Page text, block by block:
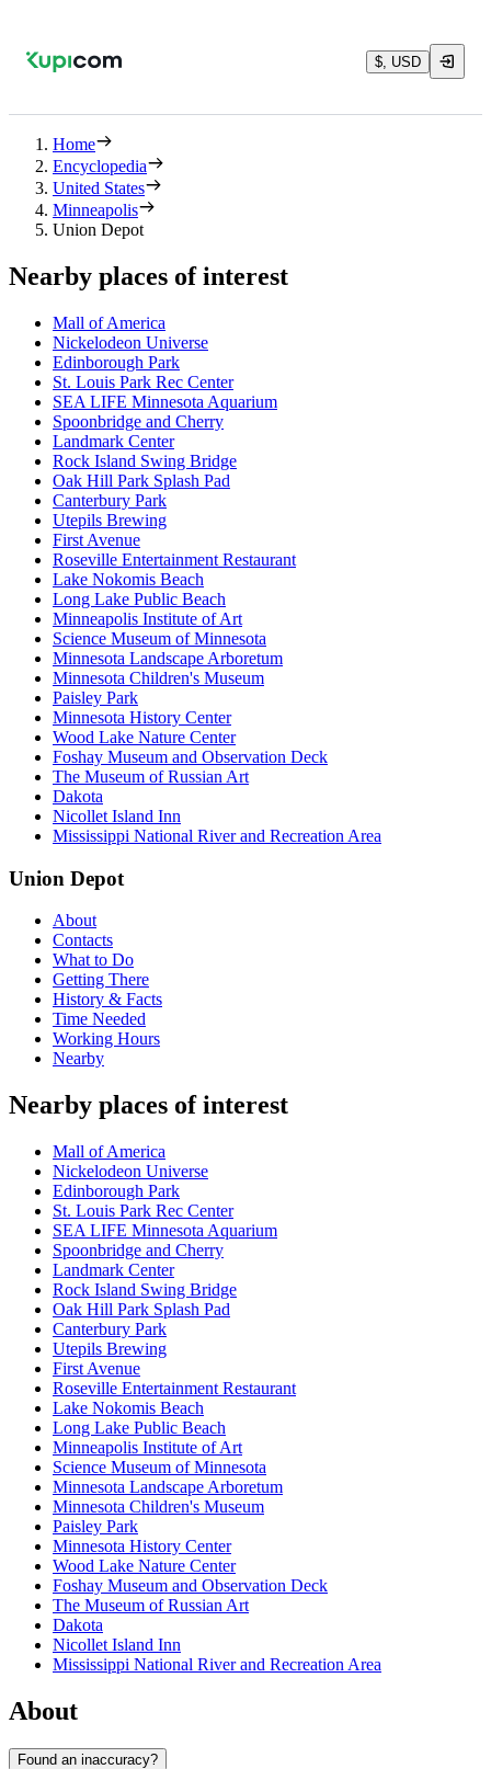
$, USD
Home
Encyclopedia
United States
Minneapolis
Union Depot
Nearby places of interest
Mall of America
Nickelodeon Universe
Edinborough Park
St. Louis Park Rec Center
SEA LIFE Minnesota Aquarium
Spoonbridge and Cherry
Landmark Center
Rock Island Swing Bridge
Oak Hill Park Splash Pad
Canterbury Park
Utepils Brewing
First Avenue
Roseville Entertainment Restaurant
Lake Nokomis Beach
Long Lake Public Beach
Minneapolis Institute of Art
Science Museum of Minnesota
Minnesota Landscape Arboretum
Minnesota Children's Museum
Paisley Park
Minnesota History Center
Wood Lake Nature Center
Foshay Museum and Observation Deck
The Museum of Russian Art
Dakota
Nicollet Island Inn
Mississippi National River and Recreation Area
Union Depot
About
Contacts
What to Do
Getting There
History & Facts
Time Needed
Working Hours
Nearby
Nearby places of interest
Mall of America
Nickelodeon Universe
Edinborough Park
St. Louis Park Rec Center
SEA LIFE Minnesota Aquarium
Spoonbridge and Cherry
Landmark Center
Rock Island Swing Bridge
Oak Hill Park Splash Pad
Canterbury Park
Utepils Brewing
First Avenue
Roseville Entertainment Restaurant
Lake Nokomis Beach
Long Lake Public Beach
Minneapolis Institute of Art
Science Museum of Minnesota
Minnesota Landscape Arboretum
Minnesota Children's Museum
Paisley Park
Minnesota History Center
Wood Lake Nature Center
Foshay Museum and Observation Deck
The Museum of Russian Art
Dakota
Nicollet Island Inn
Mississippi National River and Recreation Area
About
Found an inaccuracy?